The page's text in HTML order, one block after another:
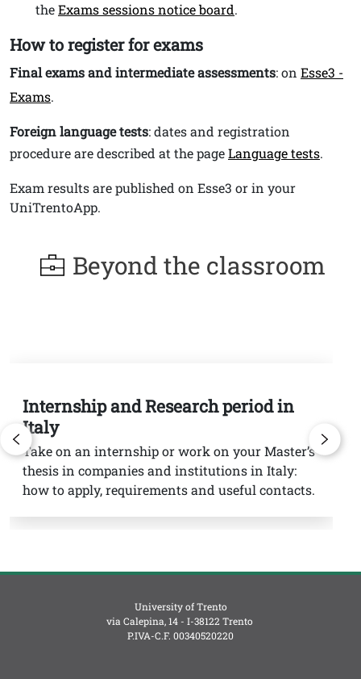
theExams sessions notice board.
How to register for exams
Final exams and intermediate assessments: on Esse3 -
Exams.
Foreign language tests: dates and registration
procedure are described at the pageLanguage tests.
Exam results are published on Esse3 or in your
UniTrentoApp.
Beyond the classroom
Internship and Research period in
Italy
Take on an internship or work on your Master’s
thesis in companies and institutions in Italy:
how to apply, requirements and useful contacts.
University of Trento
via Calepina, 14 - I-38122 Trento
P.IVA-C.F. 003​40520220